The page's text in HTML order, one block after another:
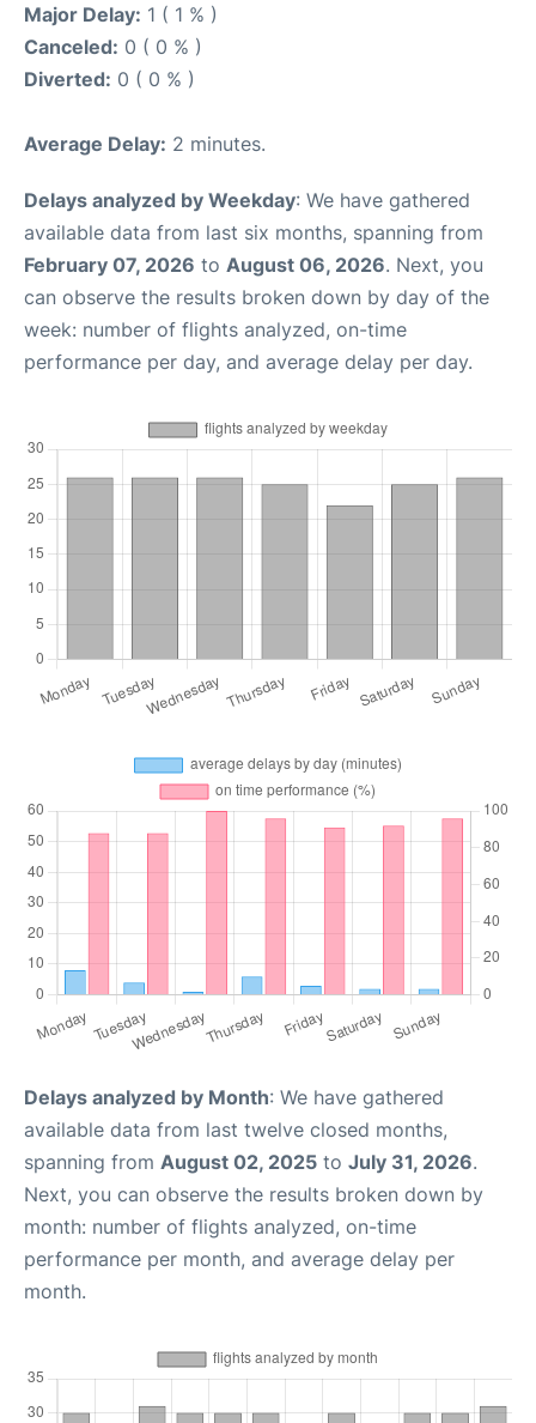
Major Delay: 1 ( 1 % )
Canceled: 0 ( 0 % )
Diverted: 0 ( 0 % )
Average Delay: 2 minutes.
Delays analyzed by Weekday: We have gathered
available data from last six months, spanning from
February 07, 2026 to August 06, 2026. Next, you
can observe the results broken down by day of the
week: number of flights analyzed, on-time
performance per day, and average delay per day.
Delays analyzed by Month: We have gathered
available data from last twelve closed months,
spanning from August 02, 2025 to July 31, 2026.
Next, you can observe the results broken down by
month: number of flights analyzed, on-time
performance per month, and average delay per
month.